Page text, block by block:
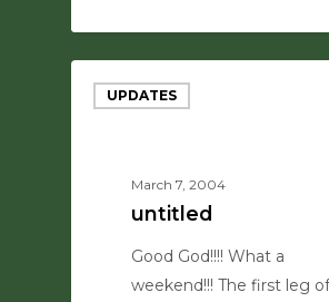
UPDATES
March 7, 2004
untitled
Good God!!!! What a
weekend!!! The first leg